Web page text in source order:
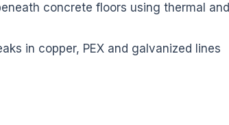
concrete floors using thermal and
in copper, PEX and galvanized lines